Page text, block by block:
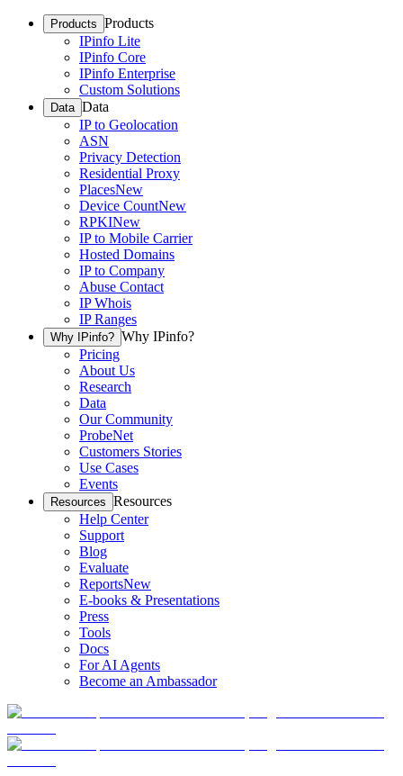
Products Products
IPinfo Lite
IPinfo Core
IPinfo Enterprise
Custom Solutions
Data Data
IP to Geolocation
ASN
Privacy Detection
Residential Proxy
PlacesNew
Device CountNew
RPKINew
IP to Mobile Carrier
Hosted Domains
IP to Company
Abuse Contact
IP Whois
IP Ranges
Why IPinfo? Why IPinfo?
Pricing
About Us
Research
Data
Our Community
ProbeNet
Customers Stories
Use Cases
Events
Resources Resources
Help Center
Support
Blog
Evaluate
ReportsNew
E-books & Presentations
Press
Tools
Docs
For AI Agents
Become an Ambassador